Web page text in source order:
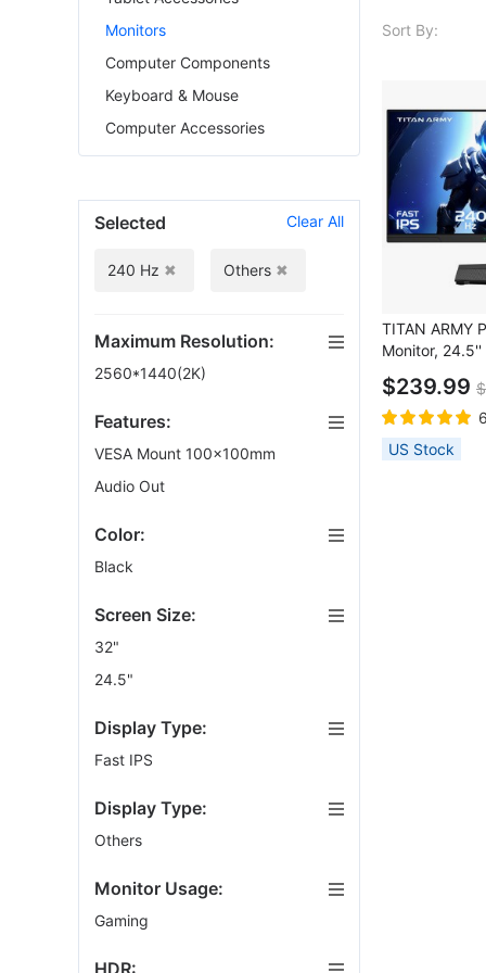
Sort By:
TITAN ARMY
Monitor,
FAST IPS
Refresh Rate,
DCI-P3,
Dynamic OD,
PIP & PBP
$239.99
6
US Stock
Monitors
Computer Components
Keyboard & Mouse
Computer Accessories
Selected Clear All
240 Hz Others
Maximum Resolution:
2560*1440(2K)
Features:
VESA Mount 100x100mm
Audio Out
Color:
Black
Screen Size:
32"
24.5"
Display Type:
Fast IPS
Display Type:
Others
Monitor Usage:
Gaming
HDR: